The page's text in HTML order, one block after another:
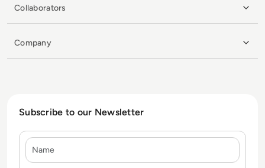
Collaborators
Company
Subscribe to our Newsletter